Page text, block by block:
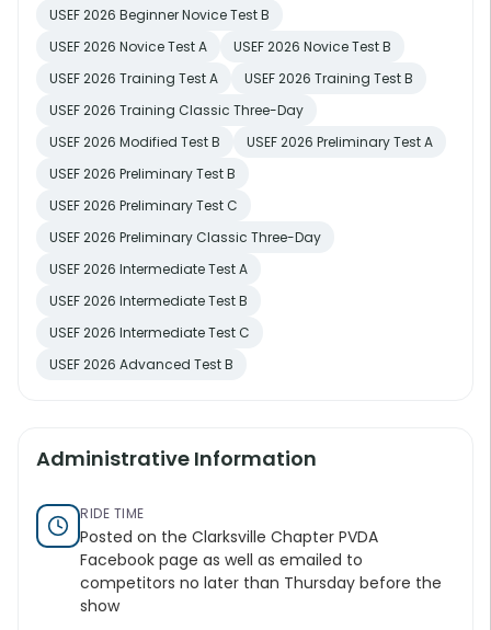
USEF 2026 Beginner Novice Test B
USEF 2026 Novice Test A
USEF 2026 Novice Test B
USEF 2026 Training Test A
USEF 2026 Training Test B
USEF 2026 Training Classic Three-Day
USEF 2026 Modified Test B
USEF 2026 Preliminary Test A
USEF 2026 Preliminary Test B
USEF 2026 Preliminary Test C
USEF 2026 Preliminary Classic Three-Day
USEF 2026 Intermediate Test A
USEF 2026 Intermediate Test B
USEF 2026 Intermediate Test C
USEF 2026 Advanced Test B
Administrative Information
RIDE TIME
Posted on the Clarksville Chapter PVDA
Facebook page as well as emailed to
competitors no later than Thursday before the
show